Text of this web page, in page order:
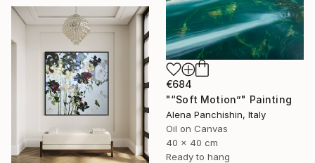
€684
"“Soft Motion”" Painting
Alena Panchishin, Italy
Oil on Canvas
40 x 40 cm
Ready to hang